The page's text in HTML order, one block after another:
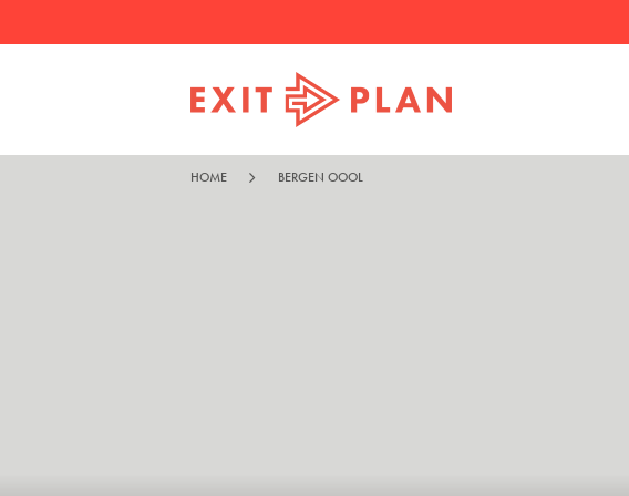
HOME BERGEN OOOL